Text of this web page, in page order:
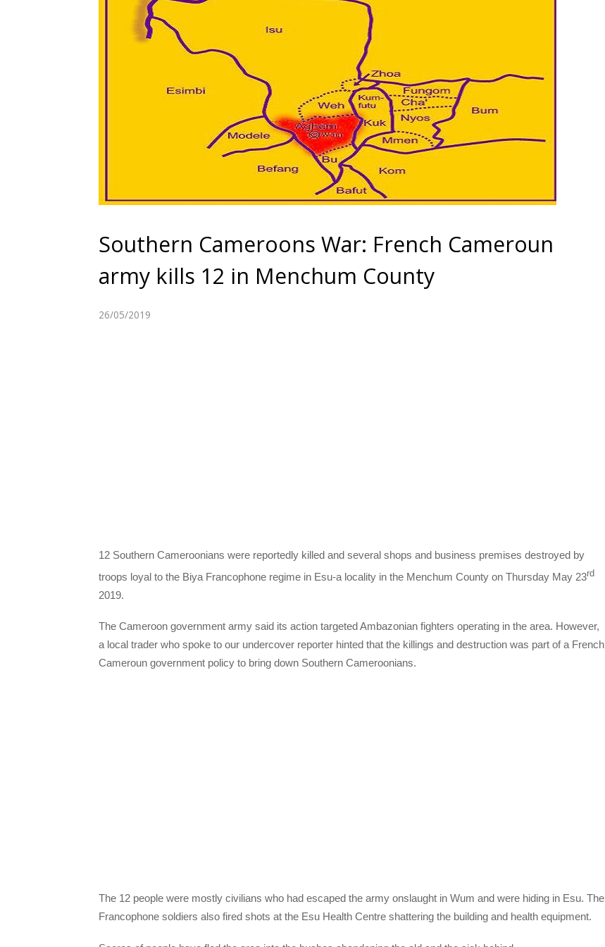
Southern Cameroons War: French Cameroun
army kills 12 in Menchum County
26/05/2019
12 Southern Cameroonians were reportedly killed and several shops and business premises destroyed by
troops loyal to the Biya Francophone regime in Esu-a locality in the Menchum County on Thursday May 23rd
2019.
The Cameroon government army said its action targeted Ambazonian fighters operating in the area. However,
a local trader who spoke to our undercover reporter hinted that the killings and destruction was part of a French
Cameroun government policy to bring down Southern Cameroonians.
The 12 people were mostly civilians who had escaped the army onslaught in Wum and were hiding in Esu. The
Francophone soldiers also fired shots at the Esu Health Centre shattering the building and health equipment.